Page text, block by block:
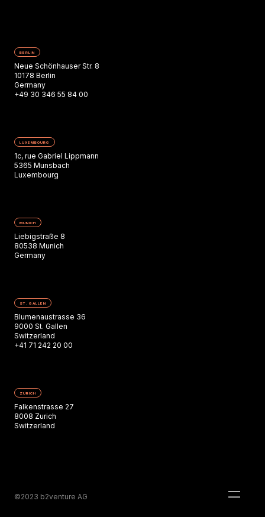
BERLIN
Neue Schönhauser Str. 8
10178 Berlin
Germany
+49 30 346 55 84 00
LUXEMBOURG
1c, rue Gabriel Lippmann
5365 Munsbach
Luxembourg
MUNICH
Liebigstraße 8
80538 Munich
Germany
ST. GALLEN
Blumenaustrasse 36
9000 St. Gallen
Switzerland
+41 71 242 20 00
ZURICH
Falkenstrasse 27
8008 Zurich
Switzerland
©2023 b2venture AG